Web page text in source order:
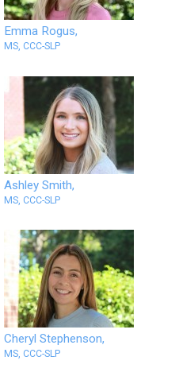
Emma Rogus,
MS, CCC-SLP
Ashley Smith,
MS, CCC-SLP
Cheryl Stephenson,
MS, CCC-SLP